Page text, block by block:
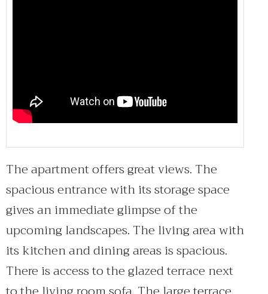
The apartment offers great views. The
spacious entrance with its storage space
gives an immediate glimpse of the
upcoming landscapes. The living area with
its kitchen and dining areas is spacious.
There is access to the glazed terrace next